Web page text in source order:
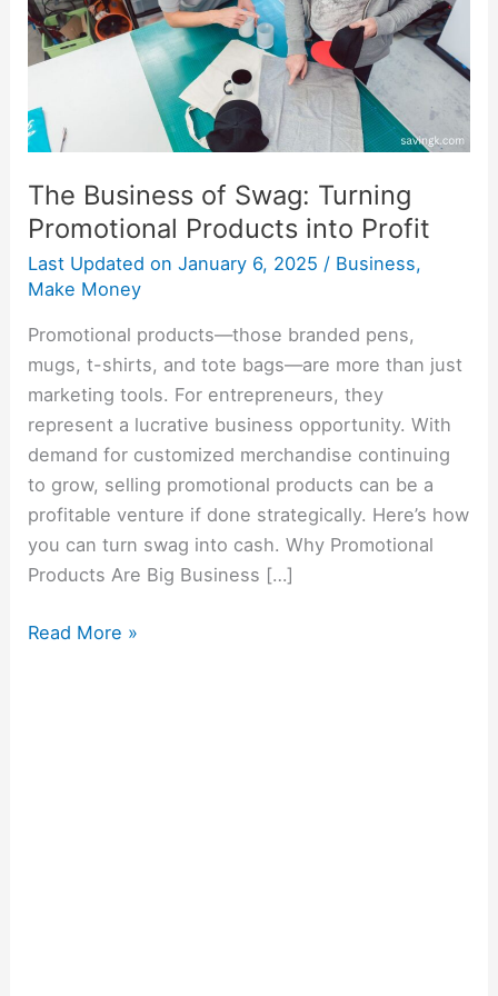
The Business of Swag: Turning
Promotional Products into Profit
Last Updated on January 6, 2025 / Business,
Make Money
Promotional products—those branded pens,
mugs, t-shirts, and tote bags—are more than just
marketing tools. For entrepreneurs, they
represent a lucrative business opportunity. With
demand for customized merchandise continuing
to grow, selling promotional products can be a
profitable venture if done strategically. Here’s how
you can turn swag into cash. Why Promotional
Products Are Big Business […]
Promotional
Products
Profit
Read More »